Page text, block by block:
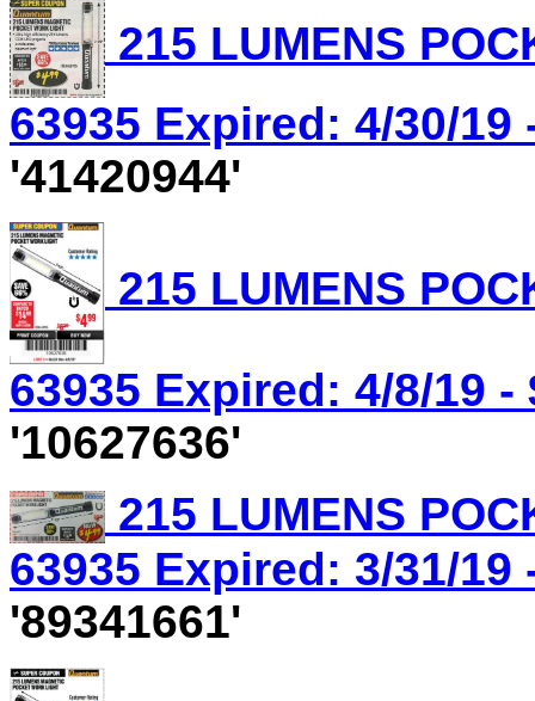
215 LUMENS
63935 Expired: 4/30/19
'41420944'
215 LUMENS
63935 Expired: 4/8/19 -
'10627636'
215 LUMENS
63935 Expired: 3/31/19
'89341661'